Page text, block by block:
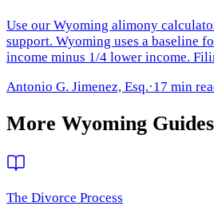
Use our Wyoming alimony
support. Wyoming uses a baseline
income minus 1/4 lower income.
Antonio G. Jimenez, Esq.·17 min
More Wyoming Guides
The Divorce Process